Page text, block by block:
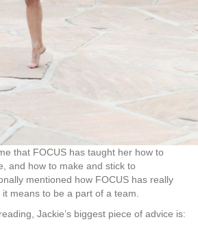
that FOCUS has taught her how to
and how to make and stick to
mentioned how FOCUS has really
means to be a part of a team.
Jackie’s biggest piece of advice is: